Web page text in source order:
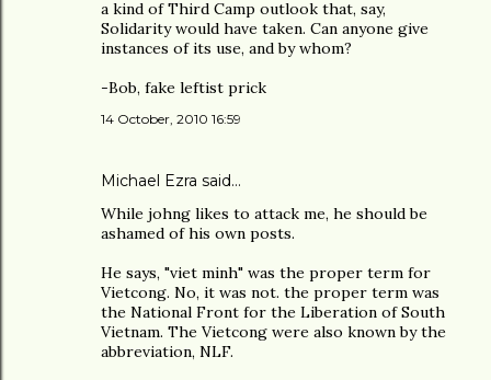
a kind of Third Camp outlook that, say,
Solidarity would have taken. Can anyone give
instances of its use, and by whom?
-Bob, fake leftist prick
14 October, 2010 16:59
Michael Ezra said…
While johng likes to attack me, he should be
ashamed of his own posts.
He says, "viet minh" was the proper term for
Vietcong. No, it was not. the proper term was
the National Front for the Liberation of South
Vietnam. The Vietcong were also known by the
abbreviation, NLF.